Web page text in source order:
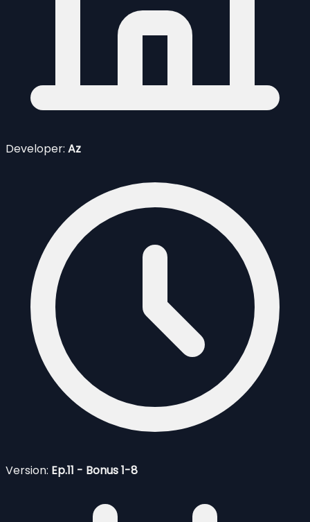
Developer: Az
Version: Ep.11 - Bonus 1-8